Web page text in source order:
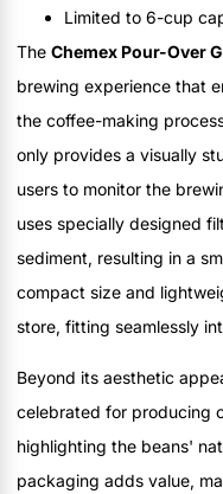
Limited to 6-cup
The Chemex Pour-Over
brewing experience that
the coffee-making
only provides a visually
users to monitor the
uses specially designed
sediment, resulting in a
compact size and
store, fitting seamlessly
Beyond its aesthetic
celebrated for producing
highlighting the beans'
packaging adds value,